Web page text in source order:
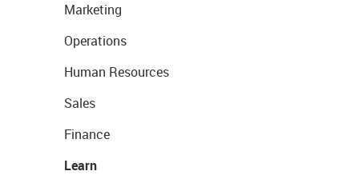
Marketing
Operations
Human Resources
Sales
Finance
Learn